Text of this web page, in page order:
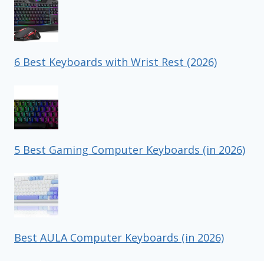
6 Best Keyboards with Wrist Rest (2026)
5 Best Gaming Computer Keyboards (in 2026)
Best AULA Computer Keyboards (in 2026)